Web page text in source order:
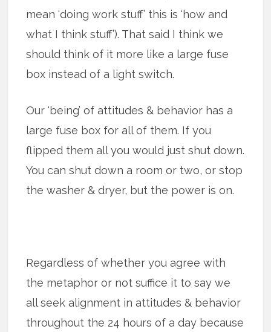
mean ‘doing work stuff’ this is ‘how and
what I think stuff’). That said I think we
should think of it more like a large fuse
box instead of a light switch.
Our ‘being’ of attitudes & behavior has a
large fuse box for all of them. If you
flipped them all you would just shut down.
You can shut down a room or two, or stop
the washer & dryer, but the power is on.
Regardless of whether you agree with
the metaphor or not suffice it to say we
all seek alignment in attitudes & behavior
throughout the 24 hours of a day because